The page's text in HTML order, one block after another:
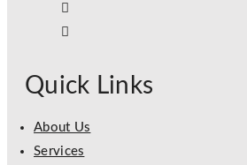
Quick Links
About Us
Services